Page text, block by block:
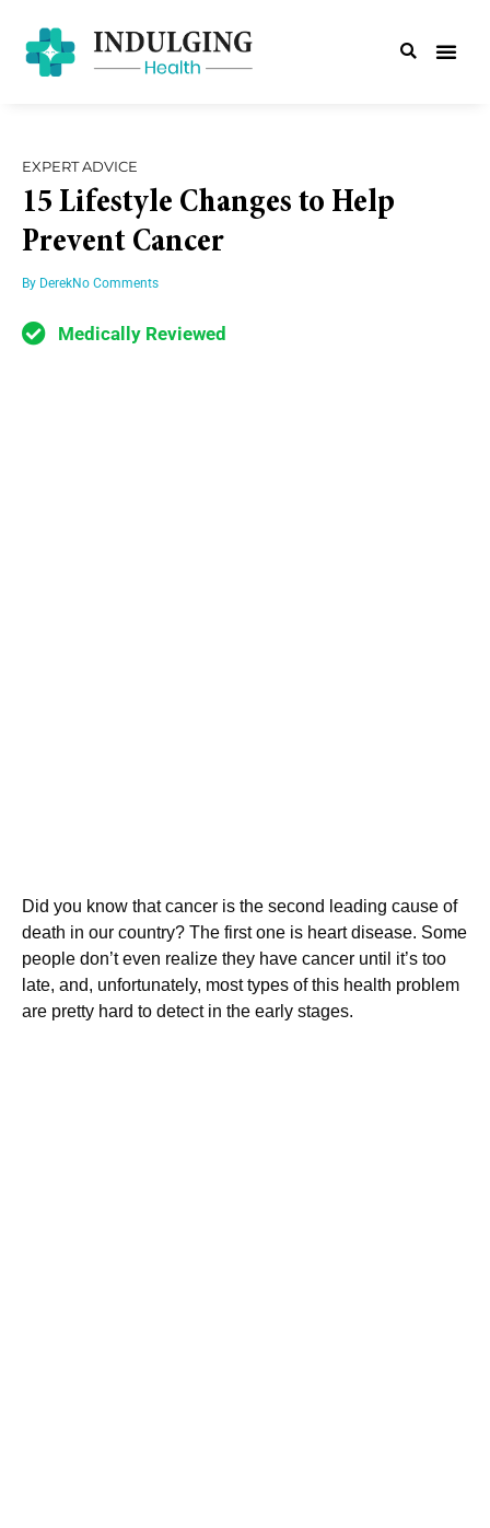
EXPERT ADVICE
15 Lifestyle Changes to Help
Prevent Cancer
By DerekNo Comments
Medically Reviewed
Did you know that cancer is the second leading cause of
death in our country? The first one is heart disease. Some
people don’t even realize they have cancer until it’s too
late, and, unfortunately, most types of this health problem
are pretty hard to detect in the early stages.